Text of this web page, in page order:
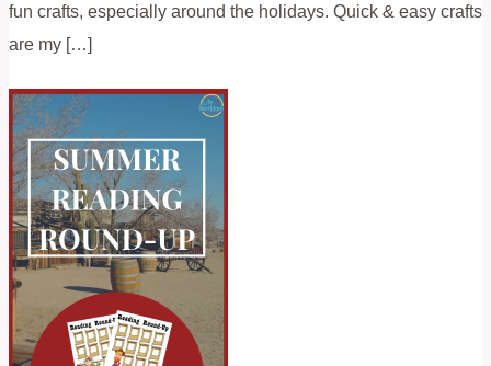
fun crafts, especially around the holidays. Quick & easy crafts
are my […]